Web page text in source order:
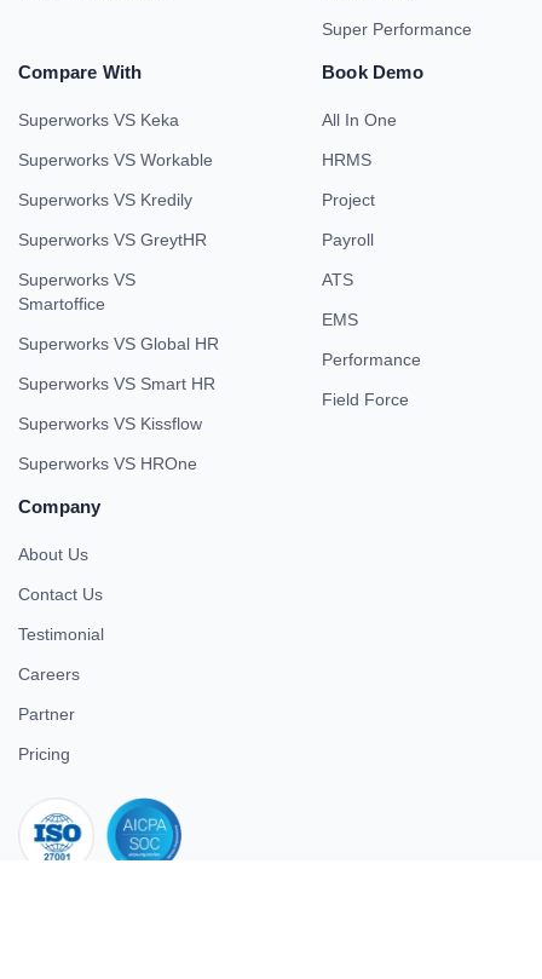
Super Performance
Compare With
Superworks VS Keka
Superworks VS Workable
Superworks VS Kredily
Superworks VS GreytHR
Superworks VS
Smartoffice
Superworks VS Global HR
Superworks VS Smart HR
Superworks VS Kissflow
Superworks VS HROne
Book Demo
All In One
HRMS
Project
Payroll
ATS
EMS
Performance
Field Force
Company
About Us
Contact Us
Testimonial
Careers
Partner
Pricing